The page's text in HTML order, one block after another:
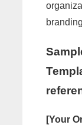
[Your